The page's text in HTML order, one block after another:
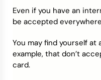
Even if you have an
be accepted
You may find yourself at
example, that don’t
card.